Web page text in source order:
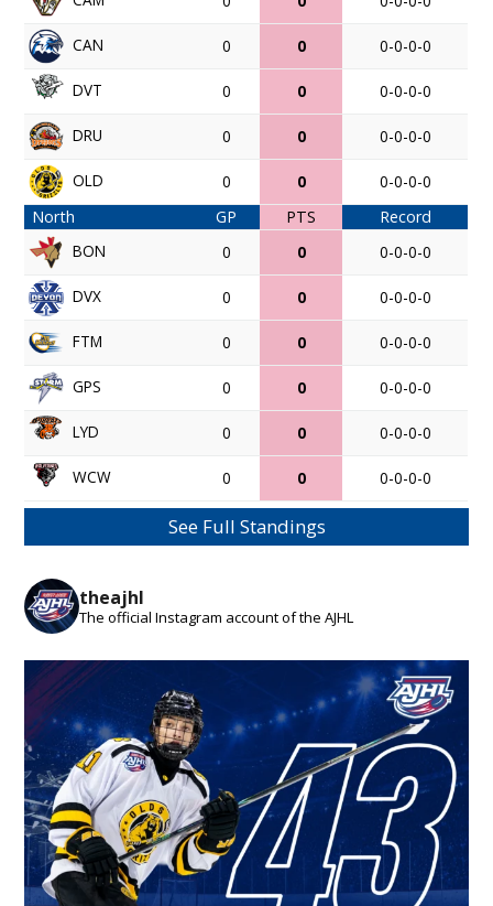
CAN 0 0 0-0-0-0
DVT 0 0 0-0-0-0
DRU 0 0 0-0-0-0
OLD 0 0
0-0-0-0
North
GP PTS
Record
BON
0 0 0-0-0-0
DVX 0 0 0-0-0-0
FTM 0 0 0-0-0-0
GPS 0 0 0-0-0-0
LYD 0 0 0-0-0-0
WCW 0 0 0-0-0-0
See Full Standings
theajhl
The official Instagram account of the AJHL